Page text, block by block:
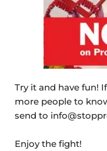
Try it and have fun!
more people to
send to
Enjoy the fight!